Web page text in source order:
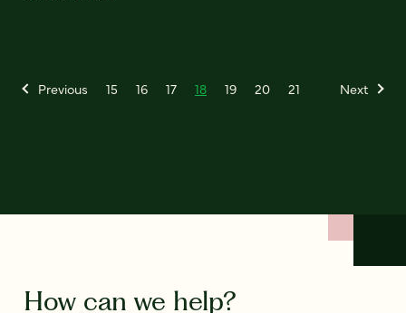
Previous 15 16 17 18 19 20 21 Next
How can we help?